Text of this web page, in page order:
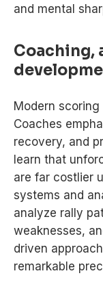
and mental
Coaching,
Modern
Coaches
recovery, and
learn that
are far costlier
systems and
analyze rally
weaknesses,
driven
remarkable